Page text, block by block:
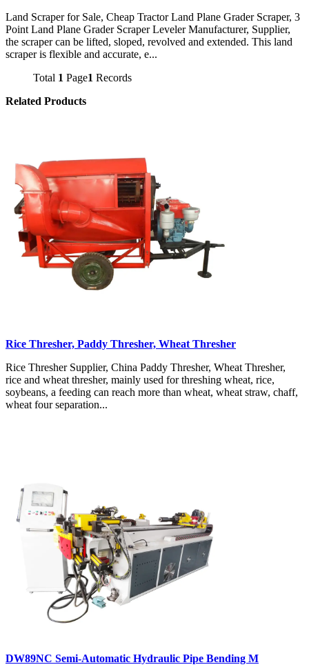
Land Scraper for Sale, Cheap Tractor Land Plane Grader Scraper, 3
Point Land Plane Grader Scraper Leveler Manufacturer, Supplier,
the scraper can be lifted, sloped, revolved and extended. This land
scraper is flexible and accurate, e...
Total 1 Page1 Records
Related Products
Rice Thresher, Paddy Thresher, Wheat Thresher
Rice Thresher Supplier, China Paddy Thresher, Wheat Thresher,
rice and wheat thresher, mainly used for threshing wheat, rice,
soybeans, a feeding can reach more than wheat, wheat straw, chaff,
wheat four separation...
DW89NC Semi-Automatic Hydraulic Pipe Bending M